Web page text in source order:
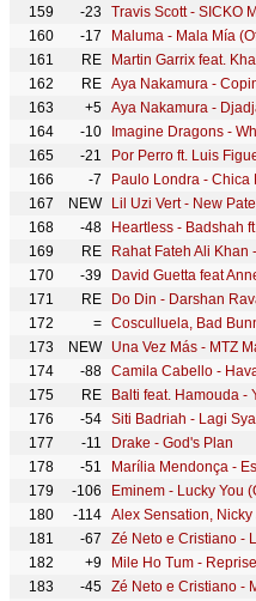
159
-23 Travis Scott - SICKO
160
-17 Maluma - Mala Mía
161
RE Martin Garrix feat.
162
RE Aya Nakamura -
163
+5 Aya Nakamura -
164
-10
165
-21 Por Perro ft. Luis
166
-7 Paulo Londra -
167
NEW Lil Uzi Vert - New
168
-48
169
RE Rahat Fateh Ali Khan
170
-39
171
RE
172
= Cosculluela, Bad
173
NEW Una Vez Más - MTZ
174
-88 Camila Cabello -
175
RE Balti feat. Hamouda -
176
-54
177
-11 Drake - God's Plan
178
-51
179
-106
180
-114 Alex Sensation,
181
-67
182
+9
183
-45